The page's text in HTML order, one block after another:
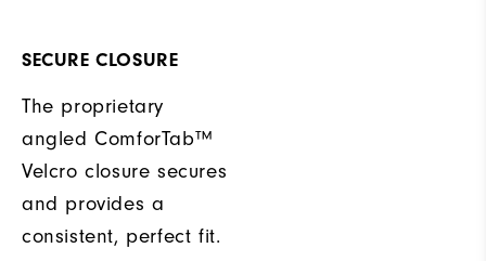
SECURE CLOSURE
The proprietary
angled ComforTab™
Velcro closure secures
and provides a
consistent, perfect fit.